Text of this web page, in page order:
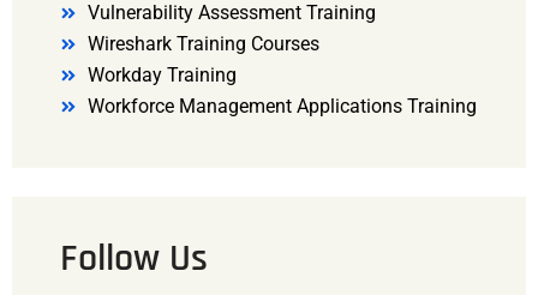
Vulnerability Assessment Training
Wireshark Training Courses
Workday Training
Workforce Management Applications Training
Follow Us